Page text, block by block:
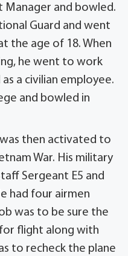
Manager and bowled.
Guard and went
the age of 18. When
he went to work
a civilian employee.
and bowled in
was then activated to
War. His military
Sergeant E5 and
had four airmen
was to be sure the
flight along with
to recheck the plane